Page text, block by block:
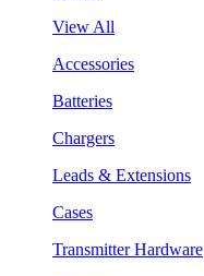
View All
Accessories
Batteries
Chargers
Leads & Extensions
Cases
Transmitter Hardware